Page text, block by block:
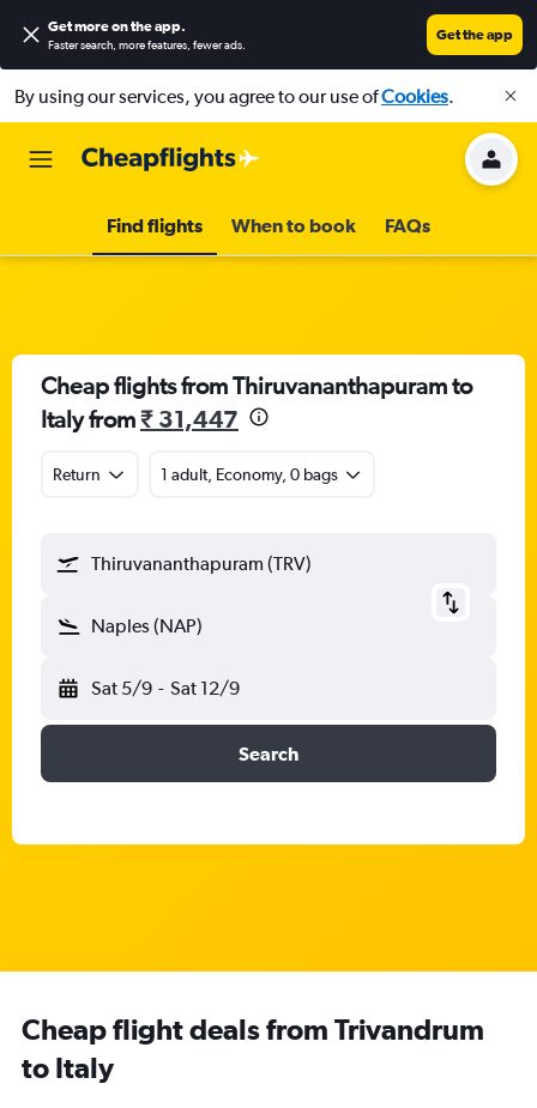
Get more on the app.
Faster search, more features, fewer ads.
Get the app
By using our services, you agree to our use ofCookies.
Find flights When to book FAQs
Cheap flights from Thiruvananthapuram to
Italy from₹ 31,447
Return 1 adult, Economy, 0 bags
Thiruvananthapuram (TRV)
Naples (NAP)
Sat 5/9 - Sat 12/9
Search
Cheap flight deals from Trivandrum
to Italy